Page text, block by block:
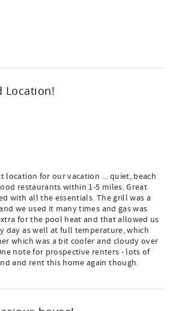
Location!
location for our vacation ... quiet, beach
restaurants within 1-5 miles. Great
with all the essentials. The grill was a
we used it many times and gas was
for the pool heat and that allowed us
day as well at full temperature, which
which was a bit cooler and cloudy over
note for prospective renters - lots of
and rent this home again though.